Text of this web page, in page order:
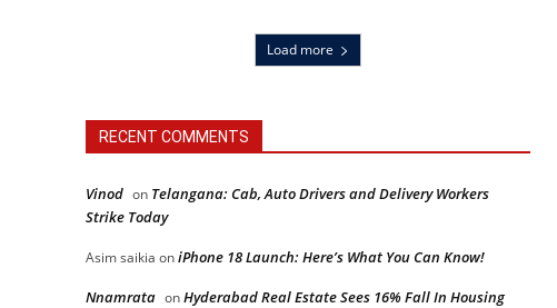
Load more
RECENT COMMENTS
Vinod on Telangana: Cab, Auto Drivers and Delivery Workers
Strike Today
Asim saikia oniPhone 18 Launch: Here’s What You Can Know!
Nnamrata onHyderabad Real Estate Sees 16% Fall In Housing